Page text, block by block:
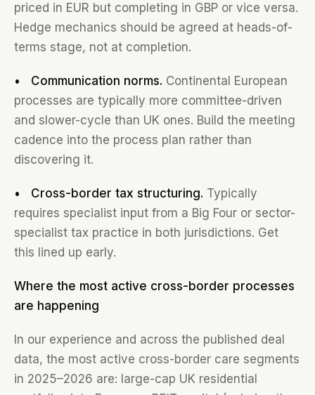
priced in EUR but completing in GBP or vice versa.
Hedge mechanics should be agreed at heads-of-
terms stage, not at completion.
• Communication norms. Continental European
processes are typically more committee-driven
and slower-cycle than UK ones. Build the meeting
cadence into the process plan rather than
discovering it.
• Cross-border tax structuring. Typically
requires specialist input from a Big Four or sector-
specialist tax practice in both jurisdictions. Get
this lined up early.
Where the most active cross-border processes
are happening
In our experience and across the published deal
data, the most active cross-border care segments
in 2025–2026 are: large-cap UK residential